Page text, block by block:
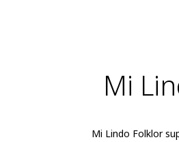
Mi
Mi Lindo Folklor